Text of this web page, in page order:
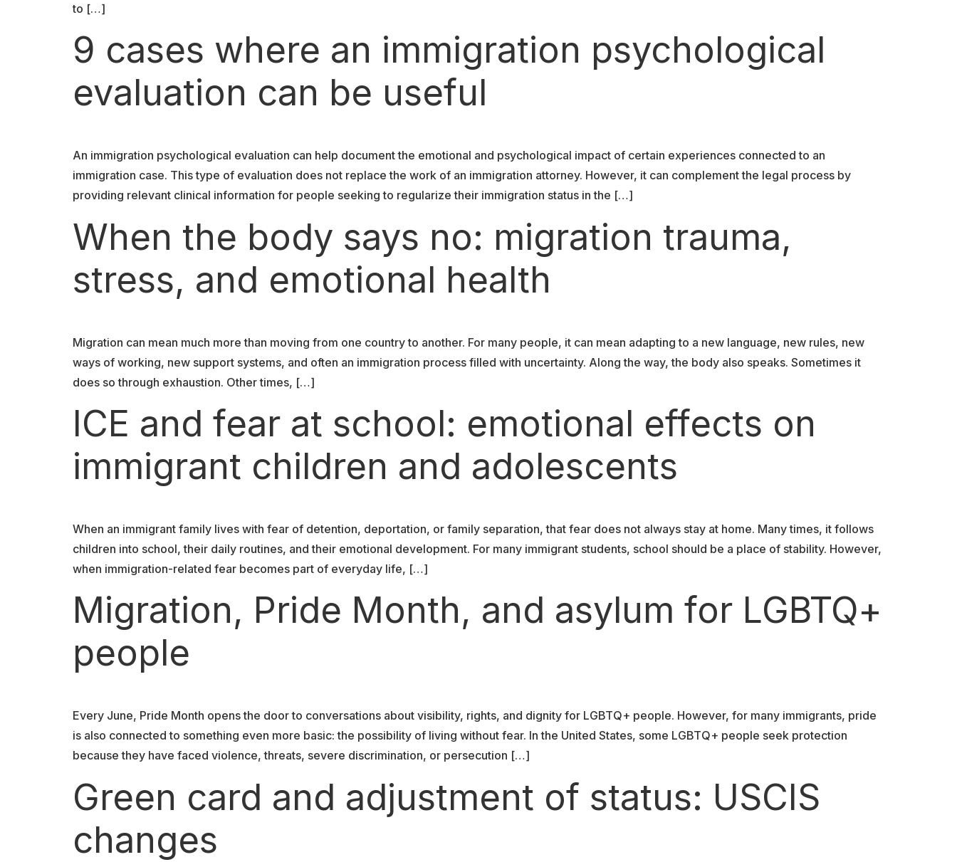
to […]
9 cases where an immigration psychological
evaluation can be useful
An immigration psychological evaluation can help document the emotional and psychological impact of certain experiences connected to an
immigration case. This type of evaluation does not replace the work of an immigration attorney. However, it can complement the legal process by
providing relevant clinical information for people seeking to regularize their immigration status in the […]
When the body says no: migration trauma,
stress, and emotional health
Migration can mean much more than moving from one country to another. For many people, it can mean adapting to a new language, new rules, new
ways of working, new support systems, and often an immigration process filled with uncertainty. Along the way, the body also speaks. Sometimes it
does so through exhaustion. Other times, […]
ICE and fear at school: emotional effects on
immigrant children and adolescents
When an immigrant family lives with fear of detention, deportation, or family separation, that fear does not always stay at home. Many times, it follows
children into school, their daily routines, and their emotional development. For many immigrant students, school should be a place of stability. However,
when immigration-related fear becomes part of everyday life, […]
Migration, Pride Month, and asylum for LGBTQ+
people
Every June, Pride Month opens the door to conversations about visibility, rights, and dignity for LGBTQ+ people. However, for many immigrants, pride
is also connected to something even more basic: the possibility of living without fear. In the United States, some LGBTQ+ people seek protection
because they have faced violence, threats, severe discrimination, or persecution […]
Green card and adjustment of status: USCIS
changes